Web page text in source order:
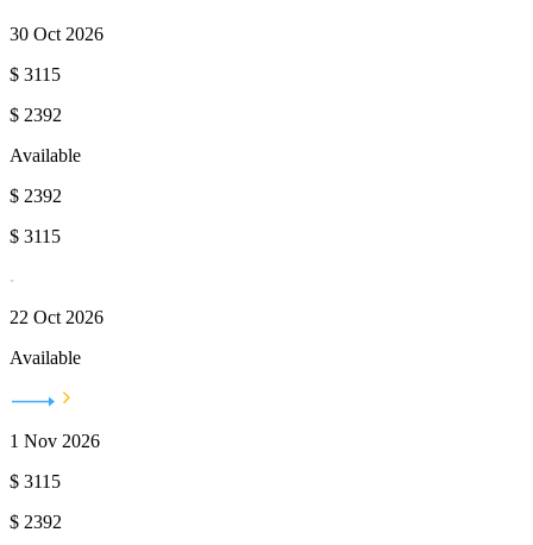
30 Oct 2026
$ 3115
$ 2392
Available
$ 2392
$ 3115
22 Oct 2026
Available
1 Nov 2026
$ 3115
$ 2392